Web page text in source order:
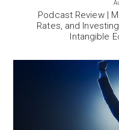
Podcast Review |
Rates, and
Intangible